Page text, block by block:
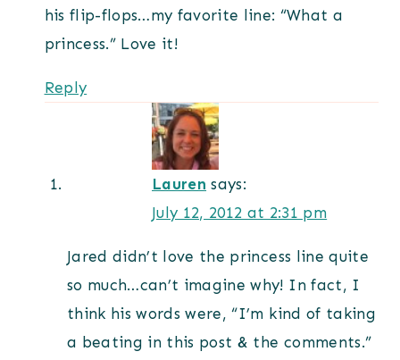
his flip-flops…my favorite line: “What a
princess.” Love it!
Reply
Lauren says:
July 12, 2012 at 2:31 pm
Jared didn’t love the princess line quite
so much…can’t imagine why! In fact, I
think his words were, “I’m kind of taking
a beating in this post & the comments.”